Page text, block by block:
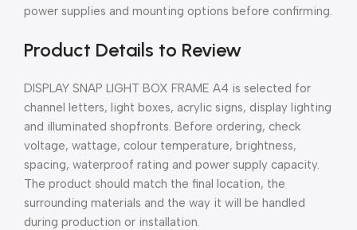
power supplies and mounting options before confirming.
Product Details to Review
DISPLAY SNAP LIGHT BOX FRAME A4 is selected for
channel letters, light boxes, acrylic signs, display lighting
and illuminated shopfronts. Before ordering, check
voltage, wattage, colour temperature, brightness,
spacing, waterproof rating and power supply capacity.
The product should match the final location, the
surrounding materials and the way it will be handled
during production or installation.